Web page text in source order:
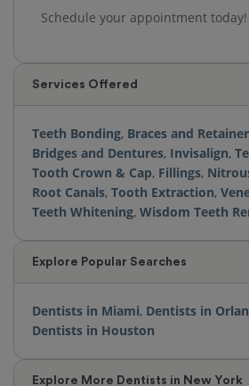
Schedule your appointment today!
Services Offered
Teeth Bonding, Braces and
Bridges and Dentures, Invisalign,
Tooth Crown & Cap, Fillings,
Root Canals, Tooth Extraction,
Teeth Whitening, Wisdom Teeth
Explore Popular Searches
Dentists in Miami, Dentists in
Dentists in Houston
Explore More Dentists in New York